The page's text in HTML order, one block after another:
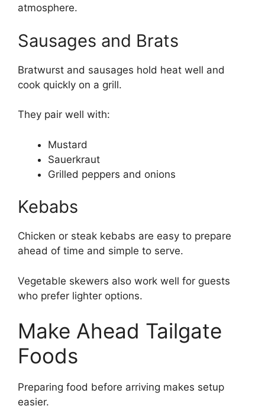
atmosphere.
Sausages and Brats
Bratwurst and sausages hold heat well and
cook quickly on a grill.
They pair well with:
Mustard
Sauerkraut
Grilled peppers and onions
Kebabs
Chicken or steak kebabs are easy to prepare
ahead of time and simple to serve.
Vegetable skewers also work well for guests
who prefer lighter options.
Make Ahead Tailgate
Foods
Preparing food before arriving makes setup
easier.